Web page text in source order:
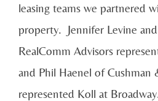
leasing teams we partnered
property. Jennifer Levine
RealComm Advisors
and Phil Haenel of Cushman
represented Koll at